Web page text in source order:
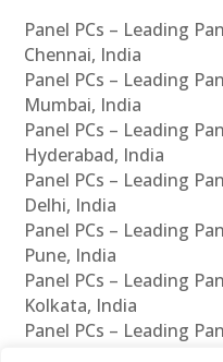
Panel PCs – Leading
Chennai, India
Panel PCs – Leading
Mumbai, India
Panel PCs – Leading
Hyderabad, India
Panel PCs – Leading
Delhi, India
Panel PCs – Leading
Pune, India
Panel PCs – Leading
Kolkata, India
Panel PCs – Leading